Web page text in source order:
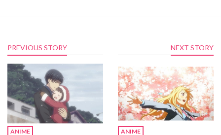
PREVIOUS STORY
ANIME
NEXT STORY
ANIME